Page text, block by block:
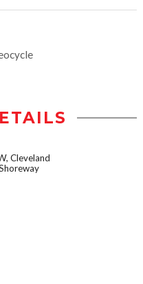
Cleveland